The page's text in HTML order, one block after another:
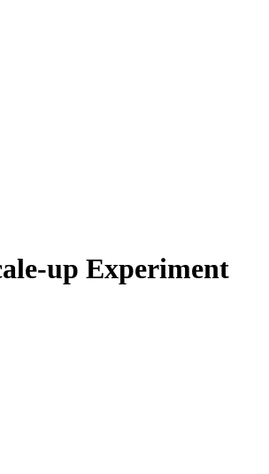
up Experiment